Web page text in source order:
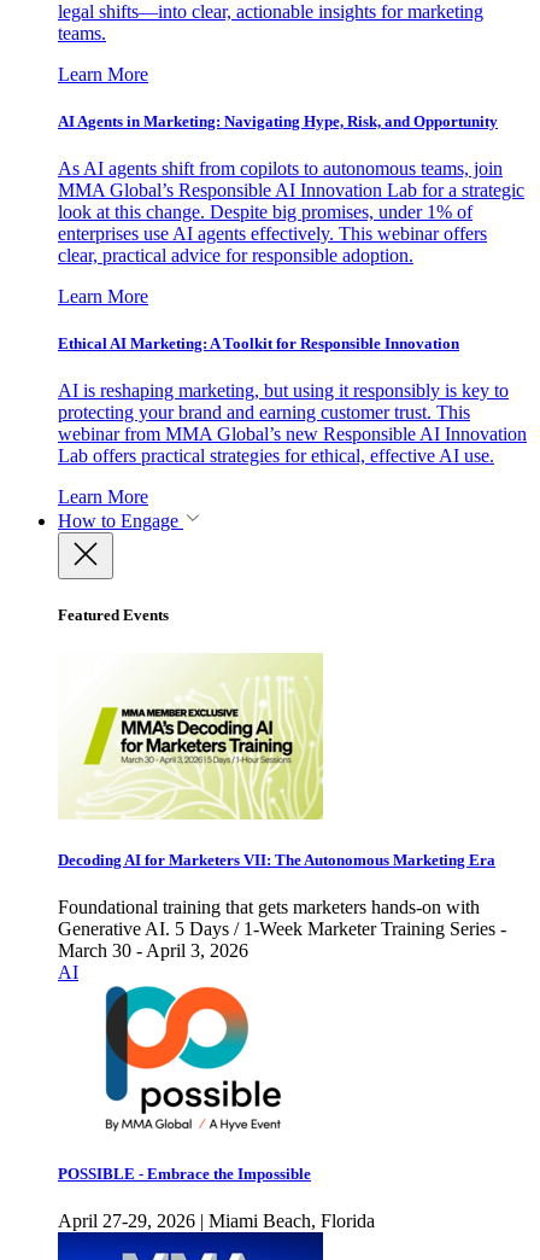
legal shifts—into clear, actionable insights for marketing
teams.
Learn More
AI Agents in Marketing: Navigating Hype, Risk, and Opportunity
As AI agents shift from copilots to autonomous teams, join
MMA Global’s Responsible AI Innovation Lab for a strategic
look at this change. Despite big promises, under 1% of
enterprises use AI agents effectively. This webinar offers
clear, practical advice for responsible adoption.
Learn More
Ethical AI Marketing: A Toolkit for Responsible Innovation
AI is reshaping marketing, but using it responsibly is key to
protecting your brand and earning customer trust. This
webinar from MMA Global’s new Responsible AI Innovation
Lab offers practical strategies for ethical, effective AI use.
Learn More
How to Engage
Featured Events
Decoding AI for Marketers VII: The Autonomous Marketing Era
Foundational training that gets marketers hands-on with
Generative AI. 5 Days / 1-Week Marketer Training Series -
March 30 - April 3, 2026
AI
POSSIBLE - Embrace the Impossible
April 27-29, 2026 | Miami Beach, Florida